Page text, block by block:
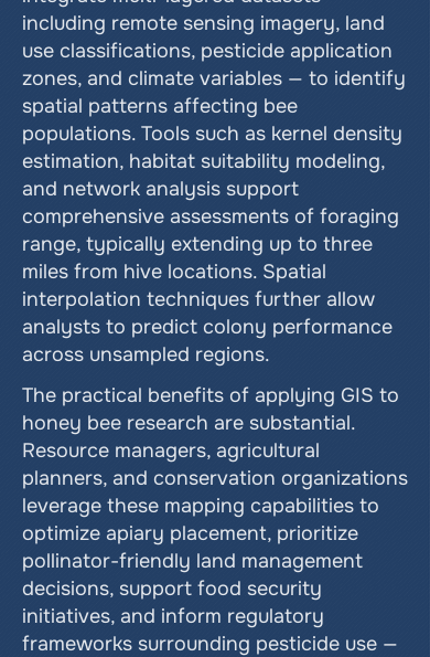
including remote sensing imagery, land
use classifications, pesticide application
zones, and climate variables — to identify
spatial patterns affecting bee
populations. Tools such as kernel density
estimation, habitat suitability modeling,
and network analysis support
comprehensive assessments of foraging
range, typically extending up to three
miles from hive locations. Spatial
interpolation techniques further allow
analysts to predict colony performance
across unsampled regions.
The practical benefits of applying GIS to
honey bee research are substantial.
Resource managers, agricultural
planners, and conservation organizations
leverage these mapping capabilities to
optimize apiary placement, prioritize
pollinator-friendly land management
decisions, support food security
initiatives, and inform regulatory
frameworks surrounding pesticide use —